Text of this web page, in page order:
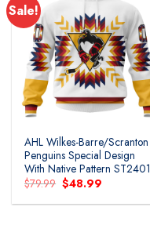
Sale!
AHL Wilkes-Barre/Scranton
Penguins Special Design
With Native Pattern ST2401
$79.99 Original
price
was:
$48.99
is: